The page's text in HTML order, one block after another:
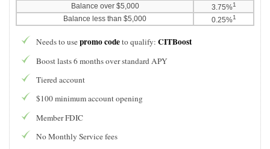
Balance over $5,000
3.75%1
Balance less than $5,000 0.25%1
Needs to usepromo codeto qualify: CITBoost
Boost lasts 6 months over standard APY
Tiered account
$100 minimum account opening
Member FDIC
No Monthly Service fees